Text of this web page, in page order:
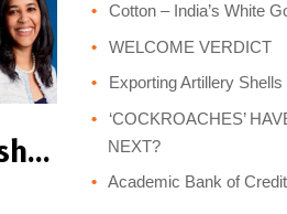
Behind the Resentment of the “Goras” against “Deshis” in America
Cotton – India’s White
WELCOME VERDICT
Exporting Artillery Shells
‘COCKROACHES’
NEXT?
Academic Bank of